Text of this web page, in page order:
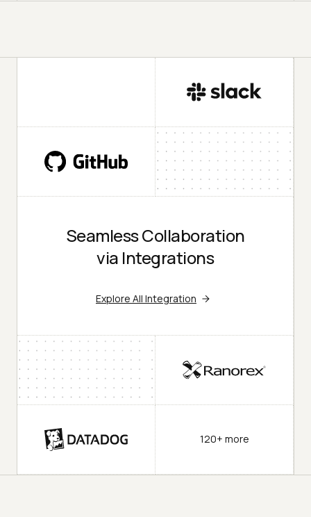
Seamless Collaboration
via Integrations
Explore All Integration
120+ more